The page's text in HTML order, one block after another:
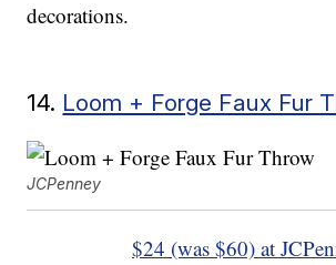
decorations.
14. Loom + Forge Faux Fur
JCPenney
$24 (was $60) at